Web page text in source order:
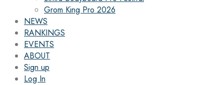
Grom King Pro 2026
NEWS
RANKINGS
EVENTS
ABOUT
Sign up
Log In